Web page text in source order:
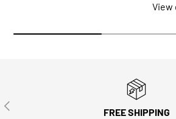
View
PREVIOUS
FREE SHIPPING